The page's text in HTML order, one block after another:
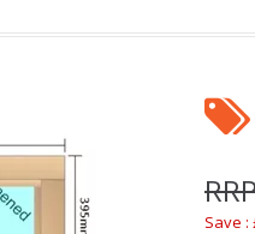
Save :